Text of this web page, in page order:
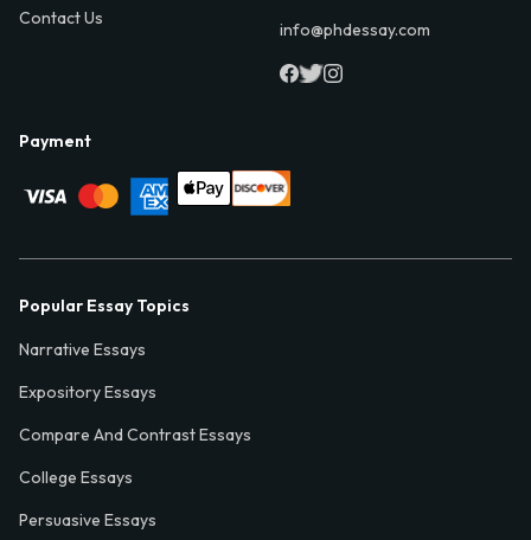
Contact Us
info@phdessay.com
Payment
Popular Essay Topics
Narrative Essays
Expository Essays
Compare And Contrast Essays
College Essays
Persuasive Essays